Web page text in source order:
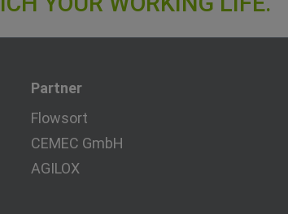
Partner
Flowsort
CEMEC GmbH
AGILOX